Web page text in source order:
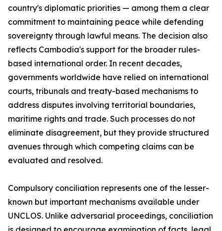
country's diplomatic priorities — among them a clear
commitment to maintaining peace while defending
sovereignty through lawful means. The decision also
reflects Cambodia's support for the broader rules-
based international order. In recent decades,
governments worldwide have relied on international
courts, tribunals and treaty-based mechanisms to
address disputes involving territorial boundaries,
maritime rights and trade. Such processes do not
eliminate disagreement, but they provide structured
avenues through which competing claims can be
evaluated and resolved.
Compulsory conciliation represents one of the lesser-
known but important mechanisms available under
UNCLOS. Unlike adversarial proceedings, conciliation